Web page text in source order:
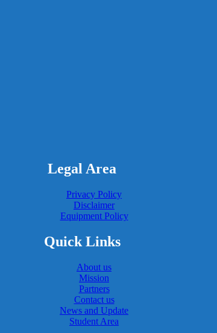
Legal Area
Privacy Policy
Disclaimer
Equipment Policy
Quick Links
About us
Mission
Partners
Contact us
News and Update
Student Area